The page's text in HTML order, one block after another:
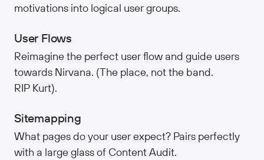
motivations into logical user groups.
User Flows
Reimagine the perfect user flow and guide users
towards Nirvana. (The place, not the band.
RIP Kurt).
Sitemapping
What pages do your user expect? Pairs perfectly
with a large glass of Content Audit.